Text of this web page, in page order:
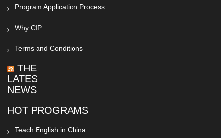
Program Application Process
Why CIP
Terms and Conditions
THE
LATEST
NEWS
HOT PROGRAMS
Teach English in China